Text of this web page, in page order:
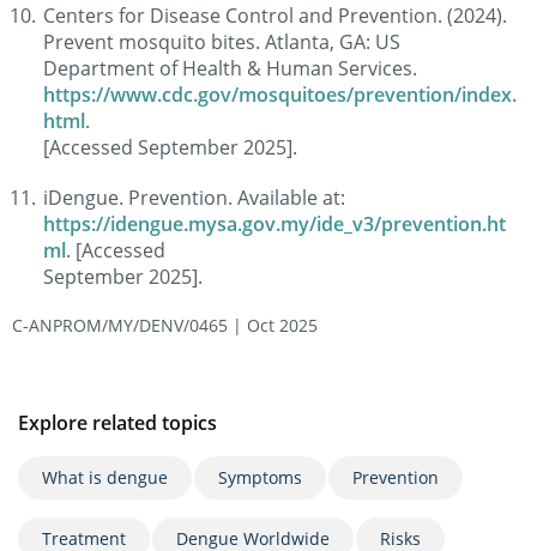
Centers for Disease Control and Prevention. (2024).
Prevent mosquito bites. Atlanta, GA: US
Department of Health & Human Services.
https://www.cdc.gov/mosquitoes/prevention/index.
html.
[Accessed September 2025].
iDengue. Prevention. Available at:
https://idengue.mysa.gov.my/ide_v3/prevention.ht
ml. [Accessed
September 2025].
C-ANPROM/MY/DENV/0465 | Oct 2025
Explore related topics
What is dengue Symptoms Prevention
Treatment Dengue Worldwide Risks